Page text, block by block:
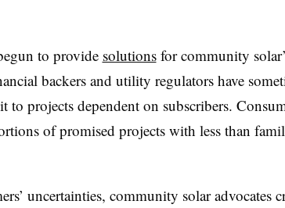
to provide solutionsfor community
backers and utility regulators have
to projects dependent on subscribers.
of promised projects with less than
uncertainties, community solar advocates